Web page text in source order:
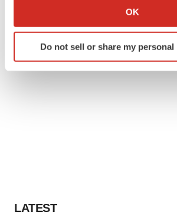
Collect information about your
Identify your device by actively
specific characteristics
OK
Do not sell or share my
LATEST